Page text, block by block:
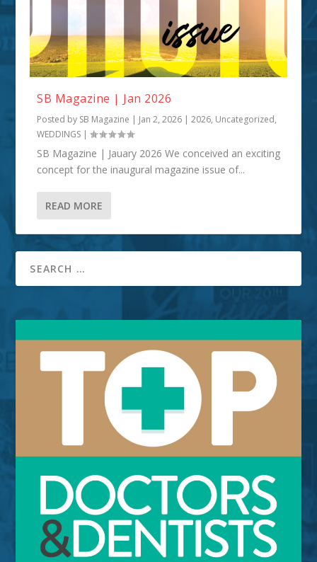
SB Magazine | Jan 2026
Posted by SB Magazine | Jan 2, 2026 |2026, Uncategorized,
WEDDINGS |
SB Magazine | Jauary 2026 We conceived an exciting
concept for the inaugural magazine issue of...
READ MORE